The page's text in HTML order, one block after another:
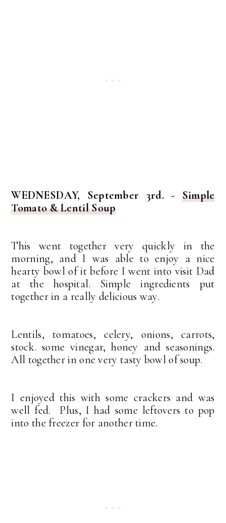
WEDNESDAY, September 3rd. - Simple
Tomato & Lentil Soup
This went together very quickly in the
morning, and I was able to enjoy a nice
hearty bowl of it before I went into visit Dad
at the hospital. Simple ingredients put
together in a really delicious way.
Lentils, tomatoes, celery, onions, carrots,
stock. some vinegar, honey and seasonings.
All together in one very tasty bowl of soup.
I enjoyed this with some crackers and was
well fed. Plus, I had some leftovers to pop
into the freezer for another time.